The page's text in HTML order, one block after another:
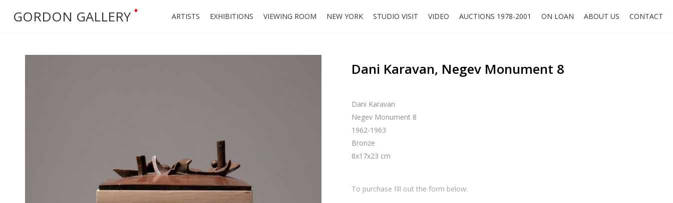
GORDON GALLERY • ARTISTS EXHIBITIONS VIEWING ROOM NEW YORK STUDIO VISIT VIDEO AUCTIONS 1978-2001 ON LOAN ABOUT US CONTACT
Dani Karavan, Negev Monument 8
Dani Karavan
Negev Monument 8
1962-1963
Bronze
8x17x23 cm
To purchase fill out the form below: